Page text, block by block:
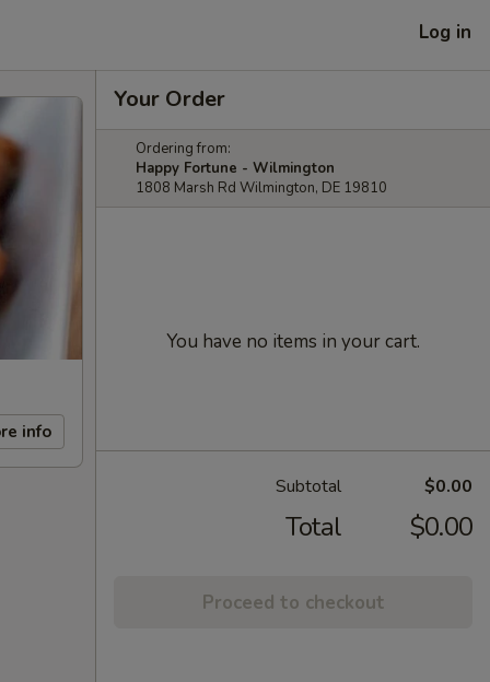
Log in
info
Your Order
Ordering from:
Happy Fortune - Wilmington
1808 Marsh Rd Wilmington, DE 19810
You have no items in your cart.
Subtotal $0.00
Total $0.00
Proceed to checkout